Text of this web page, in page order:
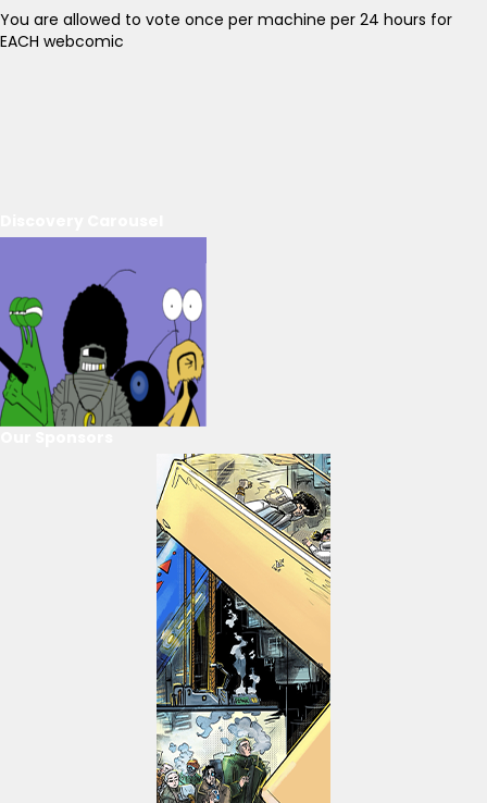
You are allowed to vote once per machine per 24 hours for
EACH webcomic